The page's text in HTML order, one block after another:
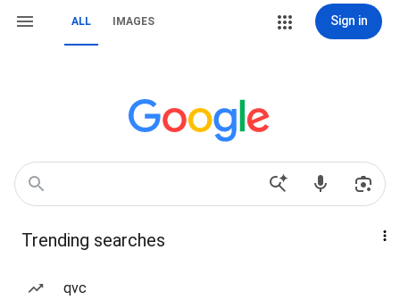
ALL IMAGES Sign in
Trending searches
qvc